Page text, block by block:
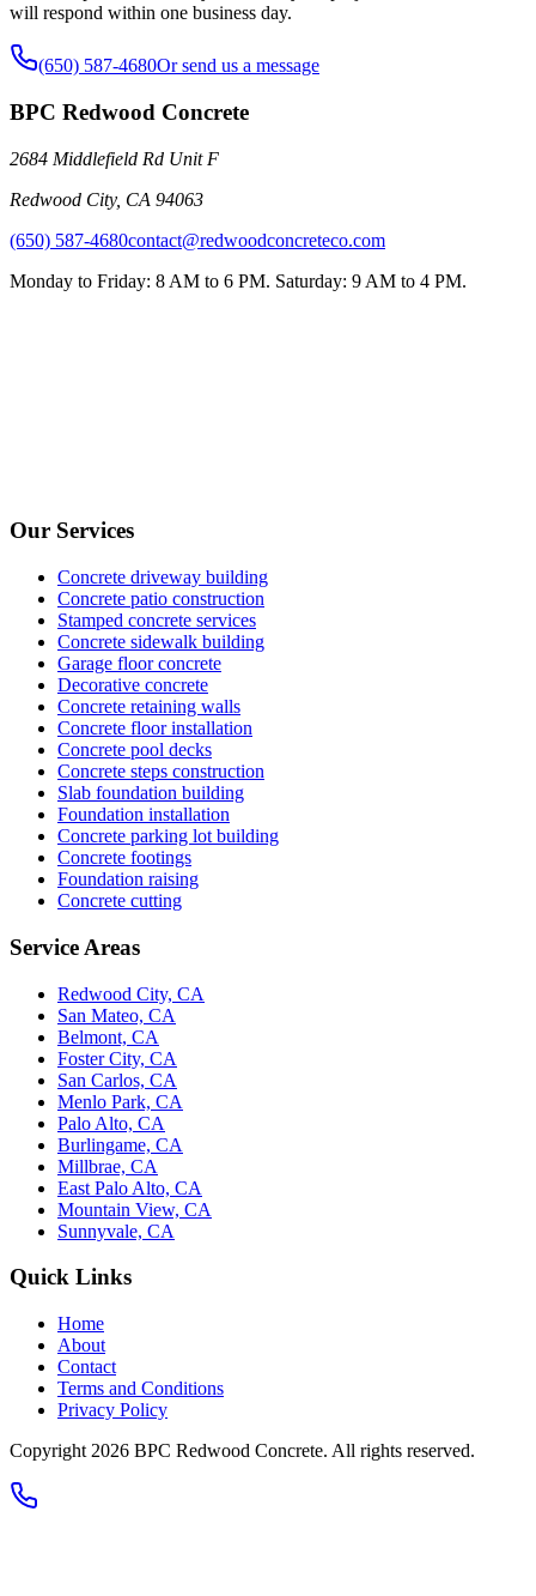
will respond within one business day.
(650) 587-4680Or send us a message
BPC Redwood Concrete
2684 Middlefield Rd Unit F
Redwood City, CA 94063
(650) 587-4680contact@redwoodconcreteco.com
Monday to Friday: 8 AM to 6 PM. Saturday: 9 AM to 4 PM.
Our Services
Concrete driveway building
Concrete patio construction
Stamped concrete services
Concrete sidewalk building
Garage floor concrete
Decorative concrete
Concrete retaining walls
Concrete floor installation
Concrete pool decks
Concrete steps construction
Slab foundation building
Foundation installation
Concrete parking lot building
Concrete footings
Foundation raising
Concrete cutting
Service Areas
Redwood City, CA
San Mateo, CA
Belmont, CA
Foster City, CA
San Carlos, CA
Menlo Park, CA
Palo Alto, CA
Burlingame, CA
Millbrae, CA
East Palo Alto, CA
Mountain View, CA
Sunnyvale, CA
Quick Links
Home
About
Contact
Terms and Conditions
Privacy Policy
Copyright 2026 BPC Redwood Concrete. All rights reserved.